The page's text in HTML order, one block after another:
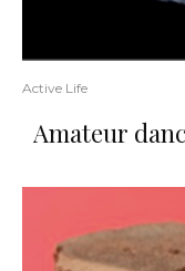
Active Life
Amateur